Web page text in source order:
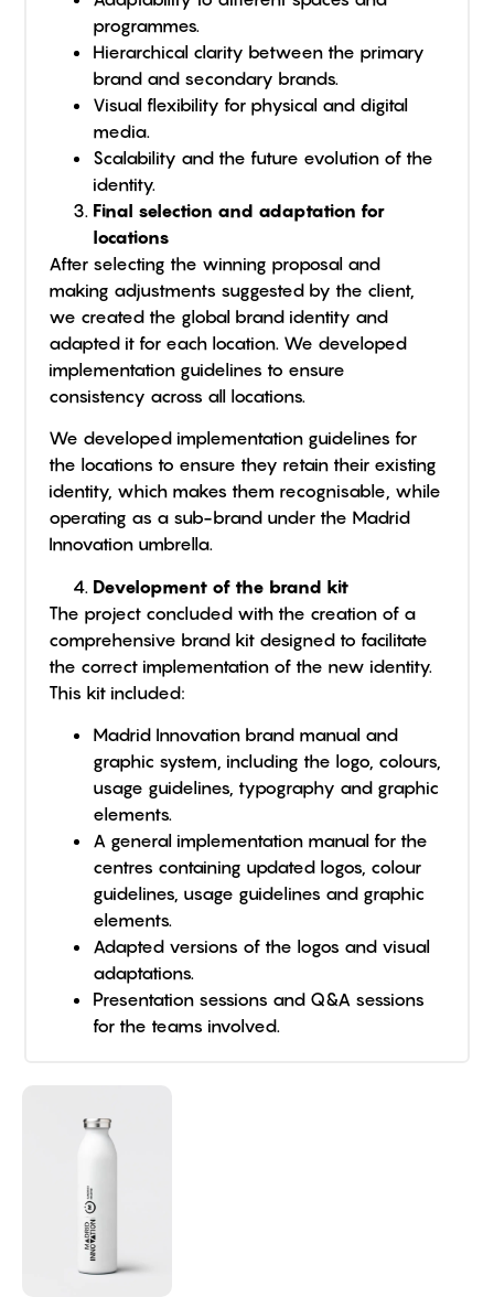
programmes.
Hierarchical clarity between the primary
brand and secondary brands.
Visual flexibility for physical and digital
media.
Scalability and the future evolution of the
identity.
Final selection and adaptation for
locations
After selecting the winning proposal and
making adjustments suggested by the client,
we created the global brand identity and
adapted it for each location. We developed
implementation guidelines to ensure
consistency across all locations.
We developed implementation guidelines for
the locations to ensure they retain their existing
identity, which makes them recognisable, while
operating as a sub-brand under the Madrid
Innovation umbrella.
Development of the brand kit
The project concluded with the creation of a
comprehensive brand kit designed to facilitate
the correct implementation of the new identity.
This kit included:
Madrid Innovation brand manual and
graphic system, including the logo, colours,
usage guidelines, typography and graphic
elements.
A general implementation manual for the
centres containing updated logos, colour
guidelines, usage guidelines and graphic
elements.
Adapted versions of the logos and visual
adaptations.
Presentation sessions and Q&A sessions
for the teams involved.